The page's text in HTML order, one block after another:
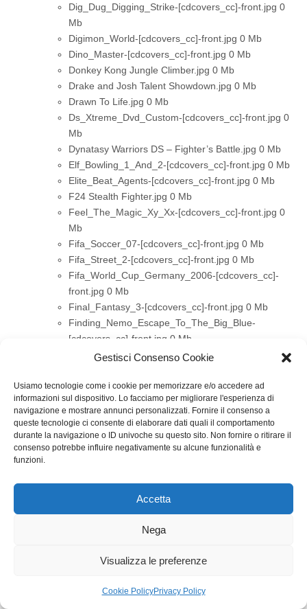
Gestisci Consenso Cookie
Usiamo tecnologie come i cookie per memorizzare e/o accedere ad
informazioni sul dispositivo. Lo facciamo per migliorare l'esperienza di
navigazione e mostrare annunci personalizzati. Fornire il consenso a
queste tecnologie ci consente di elaborare dati quali il comportamento
durante la navigazione o ID univoche su questo sito. Non fornire o ritirare il
consenso potrebbe influire negativamente su alcune funzionalità e
funzioni.
Accetta
Nega
Visualizza le preferenze
Cookie PolicyPrivacy Policy
Dig_Dug_Digging_Strike-[cdcovers_cc]-front.jpg 0
Mb
Digimon_World-[cdcovers_cc]-front.jpg 0 Mb
Dino_Master-[cdcovers_cc]-front.jpg 0 Mb
Donkey Kong Jungle Climber.jpg 0 Mb
Drake and Josh Talent Showdown.jpg 0 Mb
Drawn To Life.jpg 0 Mb
Ds_Xtreme_Dvd_Custom-[cdcovers_cc]-front.jpg 0
Mb
Dynatasy Warriors DS – Fighter’s Battle.jpg 0 Mb
Elf_Bowling_1_And_2-[cdcovers_cc]-front.jpg 0 Mb
Elite_Beat_Agents-[cdcovers_cc]-front.jpg 0 Mb
F24 Stealth Fighter.jpg 0 Mb
Feel_The_Magic_Xy_Xx-[cdcovers_cc]-front.jpg 0
Mb
Fifa_Soccer_07-[cdcovers_cc]-front.jpg 0 Mb
Fifa_Street_2-[cdcovers_cc]-front.jpg 0 Mb
Fifa_World_Cup_Germany_2006-[cdcovers_cc]-
front.jpg 0 Mb
Final_Fantasy_3-[cdcovers_cc]-front.jpg 0 Mb
Finding_Nemo_Escape_To_The_Big_Blue-
[cdcovers_cc]-front.jpg 0 Mb
Ford_Racing_3-[cdcovers_cc]-front.jpg
Gameboy_Advance_Movie_Player_Dvd-
[cdcovers_cc]-front.jpg0 Mb
Garfield_A_Tail_Of_Two_Kitties-[cdcovers_cc]-
front.jpg 0 Mb
Glory Days 2.jpg0 Mb
Golden_Nugget-[cdcovers_cc]-front.jpg
Guilty_Gear_Dust_Strikers-[cdcovers_cc]-front.jpg
Happy_Feet-[cdcovers_cc]-front.jpg
Harry_Potter_And_The_Goblet_Of_Fire-
Privacy e cookie: questo sito utilizza i cookie. Continuando a utilizzare
Informativa sui cookie